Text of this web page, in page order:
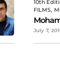
10th
FILMS,
July 7,